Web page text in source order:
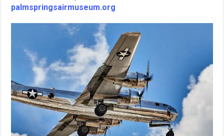
palmspringsairmuseum.org